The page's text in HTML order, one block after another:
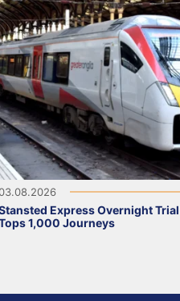
Express Overnight Trial
1,000 Journeys